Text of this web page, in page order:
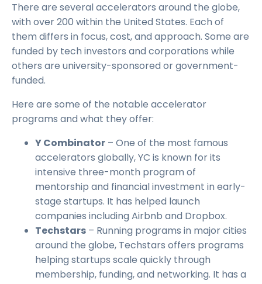
There are several accelerators around the globe,
with over 200 within the United States. Each of
them differs in focus, cost, and approach. Some are
funded by tech investors and corporations while
others are university-sponsored or government-
funded.
Here are some of the notable accelerator
programs and what they offer:
Y Combinator – One of the most famous
accelerators globally, YC is known for its
intensive three-month program of
mentorship and financial investment in early-
stage startups. It has helped launch
companies including Airbnb and Dropbox.
Techstars – Running programs in major cities
around the globe, Techstars offers programs
helping startups scale quickly through
membership, funding, and networking. It has a